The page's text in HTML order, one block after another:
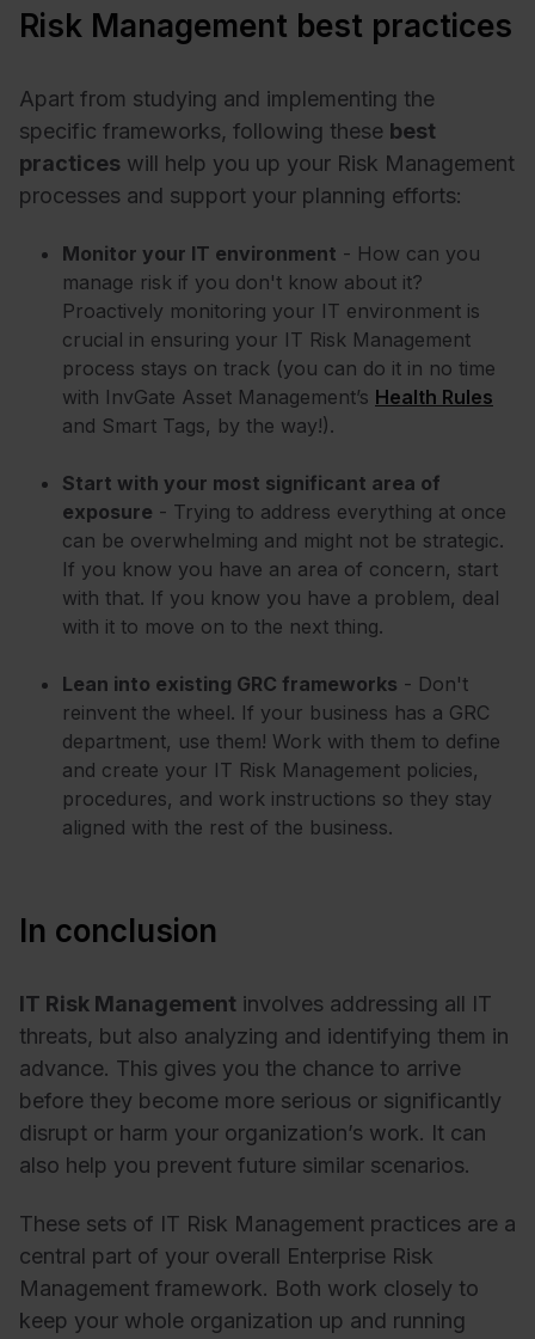
Risk Management best practices
Apart from studying and implementing the
specific frameworks, following these best
practices will help you up your Risk Management
processes and support your planning efforts:
Monitor your IT environment - How can you
manage risk if you don't know about it?
Proactively monitoring your IT environment is
crucial in ensuring your IT Risk Management
process stays on track (you can do it in no time
with InvGate Asset Management’s Health Rules
and Smart Tags, by the way!).
Start with your most significant area of
exposure - Trying to address everything at once
can be overwhelming and might not be strategic.
If you know you have an area of concern, start
with that. If you know you have a problem, deal
with it to move on to the next thing.
Lean into existing GRC frameworks - Don't
reinvent the wheel. If your business has a GRC
department, use them! Work with them to define
and create your IT Risk Management policies,
procedures, and work instructions so they stay
aligned with the rest of the business.
In conclusion
IT Risk Management involves addressing all IT
threats, but also analyzing and identifying them in
advance. This gives you the chance to arrive
before they become more serious or significantly
disrupt or harm your organization’s work. It can
also help you prevent future similar scenarios.
These sets of IT Risk Management practices are a
central part of your overall Enterprise Risk
Management framework. Both work closely to
keep your whole organization up and running